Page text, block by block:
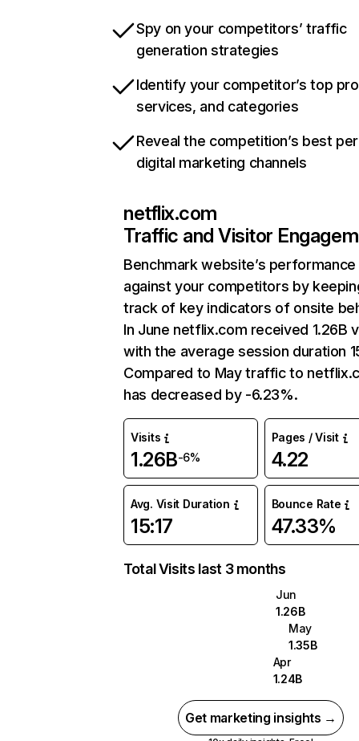
Spy on your competitors’ traffic
generation strategies
Identify your competitor’s top
services, and categories
Reveal the competition’s best
digital marketing channels
netflix.com
Traffic and Visitor
Benchmark website’s performance
against your competitors by
track of key indicators of onsite
In June netflix.com received 1.26B
with the average session duration
Compared to May traffic to
has decreased by -6.23%.
Visits
1.26B-6%
Pages / Visit
4.22
Avg. Visit Duration
15:17
Bounce Rate
47.33%
Total Visits last 3 months
Jun
1.26B
May
1.35B
Apr
1.24B
Get marketing insights →